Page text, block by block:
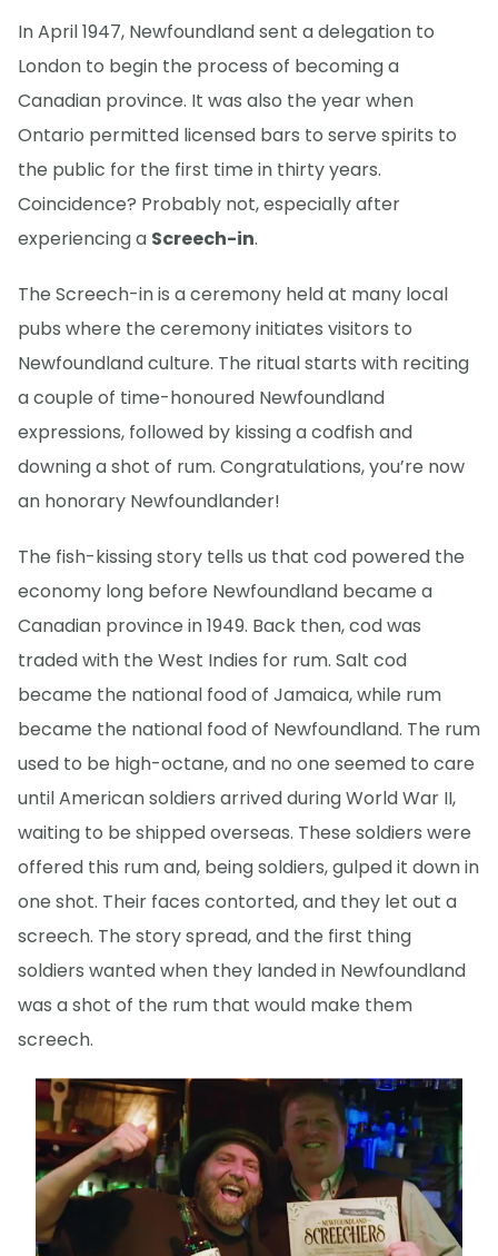
In April 1947, Newfoundland sent a delegation to
London to begin the process of becoming a
Canadian province. It was also the year when
Ontario permitted licensed bars to serve spirits to
the public for the first time in thirty years.
Coincidence? Probably not, especially after
experiencing a Screech-in.
The Screech-in is a ceremony held at many local
pubs where the ceremony initiates visitors to
Newfoundland culture. The ritual starts with reciting
a couple of time-honoured Newfoundland
expressions, followed by kissing a codfish and
downing a shot of rum. Congratulations, you’re now
an honorary Newfoundlander!
The fish-kissing story tells us that cod powered the
economy long before Newfoundland became a
Canadian province in 1949. Back then, cod was
traded with the West Indies for rum. Salt cod
became the national food of Jamaica, while rum
became the national food of Newfoundland. The rum
used to be high-octane, and no one seemed to care
until American soldiers arrived during World War II,
waiting to be shipped overseas. These soldiers were
offered this rum and, being soldiers, gulped it down in
one shot. Their faces contorted, and they let out a
screech. The story spread, and the first thing
soldiers wanted when they landed in Newfoundland
was a shot of the rum that would make them
screech.